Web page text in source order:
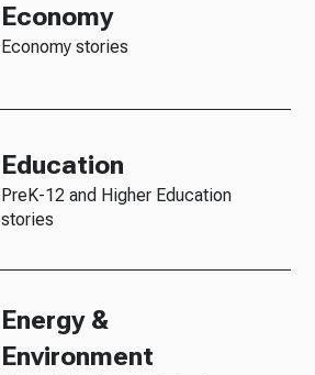
Economy
Economy stories
Education
PreK-12 and Higher Education
stories
Energy &
Environment